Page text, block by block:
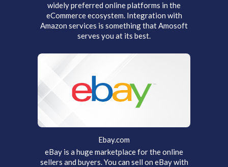
widely preferred online platforms in the
eCommerce ecosystem. Integration with
Amazon services is something that Amosoft
serves you at its best.
Ebay.com
eBay is a huge marketplace for the online
sellers and buyers. You can sell on eBay with